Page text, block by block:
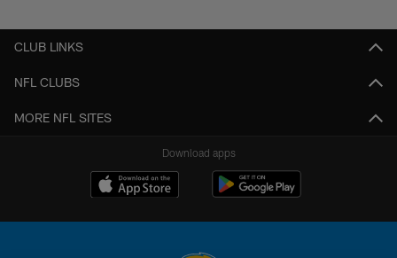
CLUB LINKS
NFL CLUBS
MORE NFL SITES
Download apps